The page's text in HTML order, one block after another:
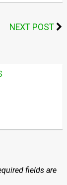
NEXT POST
fields are